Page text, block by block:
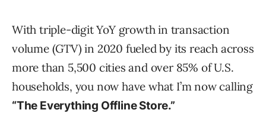
With triple-digit YoY growth in transaction
volume (GTV) in 2020 fueled by its reach across
more than 5,500 cities and over 85% of U.S.
households, you now have what I’m now calling
“The Everything Offline Store.”